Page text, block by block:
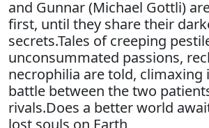
and Gunnar (Michael Gottli)
first, until they share their
secrets.Tales of creeping
unconsummated passions,
necrophilia are told, climaxing
battle between the two
rivals.Does a better world
lost souls on Earth